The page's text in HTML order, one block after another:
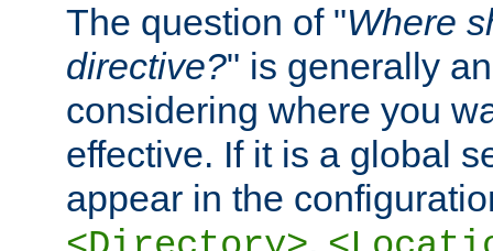
The question of "Where
directive?" is generally
considering where you
effective. If it is a global
appear in the